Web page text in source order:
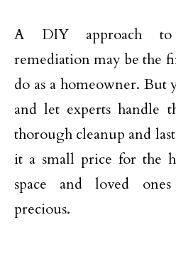
A DIY approach to
remediation may be the
do as a homeowner.
and let experts handle
thorough cleanup and
it a small price for the
space and loved
precious.